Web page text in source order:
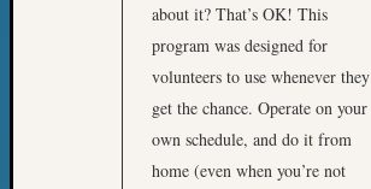
about it? That’s OK! This
program was designed for
volunteers to use whenever they
get the chance. Operate on your
own schedule, and do it from
home (even when you’re not